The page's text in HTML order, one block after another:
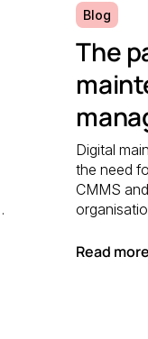
Blog
The
Digital
the need
CMMS
data
Read more